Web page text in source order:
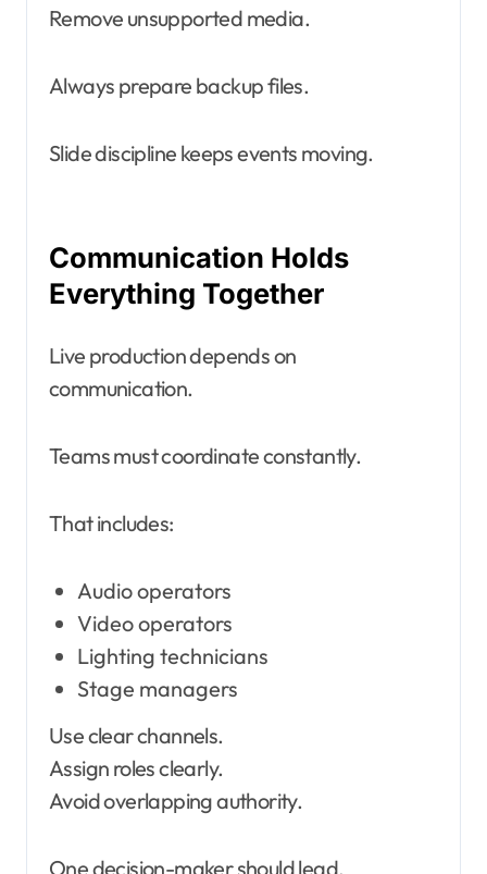
Remove unsupported media.
Always prepare backup files.
Slide discipline keeps events moving.
Communication Holds
Everything Together
Live production depends on
communication.
Teams must coordinate constantly.
That includes:
Audio operators
Video operators
Lighting technicians
Stage managers
Use clear channels.
Assign roles clearly.
Avoid overlapping authority.
One decision-maker should lead.